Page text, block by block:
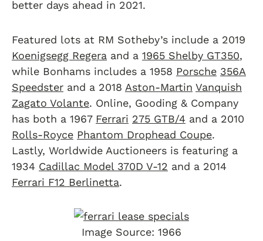
better days ahead in 2021.
Featured lots at RM Sotheby’s include a 2019
Koenigsegg Regera and a 1965 Shelby GT350,
while Bonhams includes a 1958 Porsche 356A
Speedster and a 2018 Aston-Martin Vanquish
Zagato Volante. Online, Gooding & Company
has both a 1967 Ferrari 275 GTB/4 and a 2010
Rolls-Royce Phantom Drophead Coupe.
Lastly, Worldwide Auctioneers is featuring a
1934 Cadillac Model 370D V-12 and a 2014
Ferrari F12 Berlinetta.
Image Source: 1966